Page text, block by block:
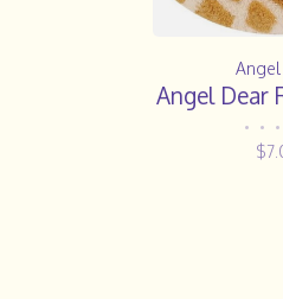
Angel
Angel Dear
• • •